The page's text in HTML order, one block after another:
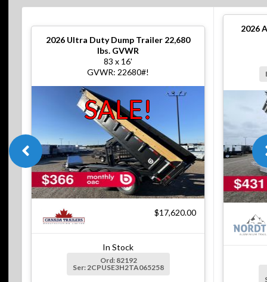
2026 Ultra Duty Dump Trailer 22,680
lbs. GVWR
83 x 16'
GVWR: 22680#!
SALE!
$17,620.00
In Stock
Ord: 82192
Ser: 2CPUSE3H2TA065258
2026